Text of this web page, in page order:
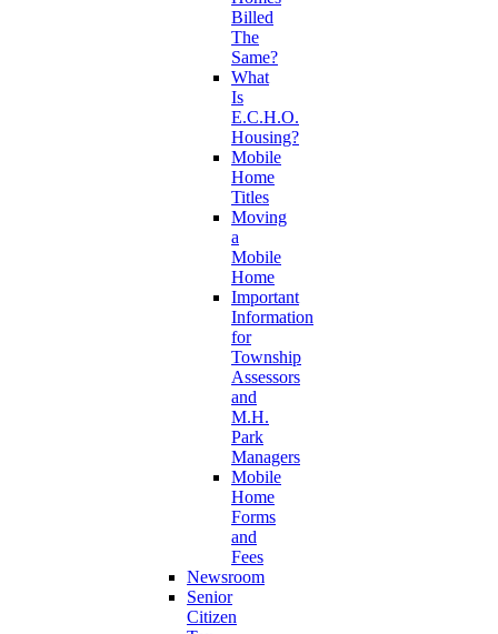
Billed
The
Same?
What
Is
E.C.H.O.
Housing?
Mobile
Home
Titles
Moving
a
Mobile
Home
Important
Information
for
Township
Assessors
and
M.H.
Park
Managers
Mobile
Home
Forms
and
Fees
Newsroom
Senior
Citizen